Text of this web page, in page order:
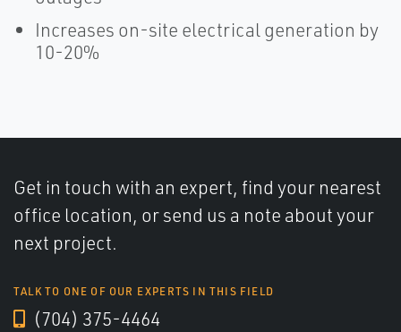
Increases on-site electrical generation by
10-20%
Get in touch with an expert, find your nearest
office location, or send us a note about your
next project.
TALK TO ONE OF OUR EXPERTS IN THIS FIELD
(704) 375-4464